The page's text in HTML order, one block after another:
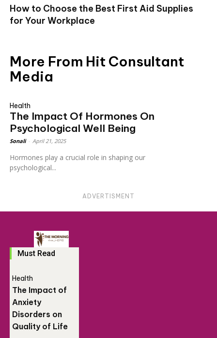
How to Choose the Best First Aid Supplies
for Your Workplace
More From Hit Consultant
Media
Health
The Impact Of Hormones On
Psychological Well Being
Sonali April 21, 2025
Hormones play a crucial role in shaping our
psychological...
ADVERTISMENT
Must Read
Health
The Impact of
Anxiety
Disorders on
Quality of Life